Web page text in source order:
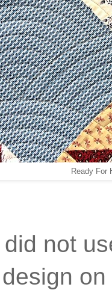
Ready For
not